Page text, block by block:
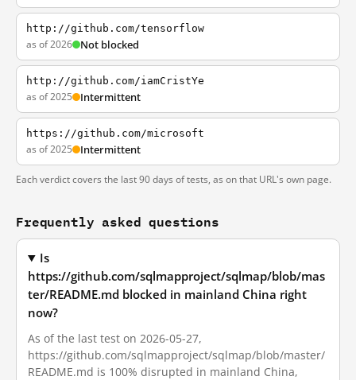
http://github.com/tensorflow
as of 2026 Not blocked
http://github.com/iamCristYe
as of 2025 Intermittent
https://github.com/microsoft
as of 2025 Intermittent
Each verdict covers the last 90 days of tests, as on that URL's own page.
Frequently asked questions
Is
https://github.com/sqlmapproject/sqlmap/blob/mas
ter/README.md blocked in mainland China right
now?
As of the last test on 2026-05-27,
https://github.com/sqlmapproject/sqlmap/blob/master/
README.md is 100% disrupted in mainland China,